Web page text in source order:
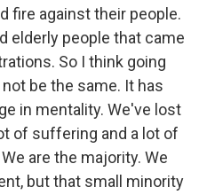
fire against their people.
elderly people that came
So I think going
be the same. It has
in mentality. We've lost
of suffering and a lot of
are the majority. We
but that small minority